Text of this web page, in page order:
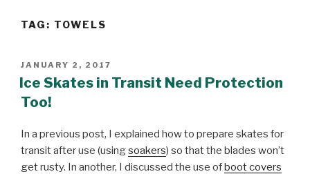
TAG: TOWELS
POSTED
ON
JANUARY 2, 2017
Ice Skates in Transit Need Protection
Too!
In a previous post, I explained how to prepare skates for
transit after use (usingsoakers) so that the blades won’t
get rusty. In another, I discussed the use ofboot covers